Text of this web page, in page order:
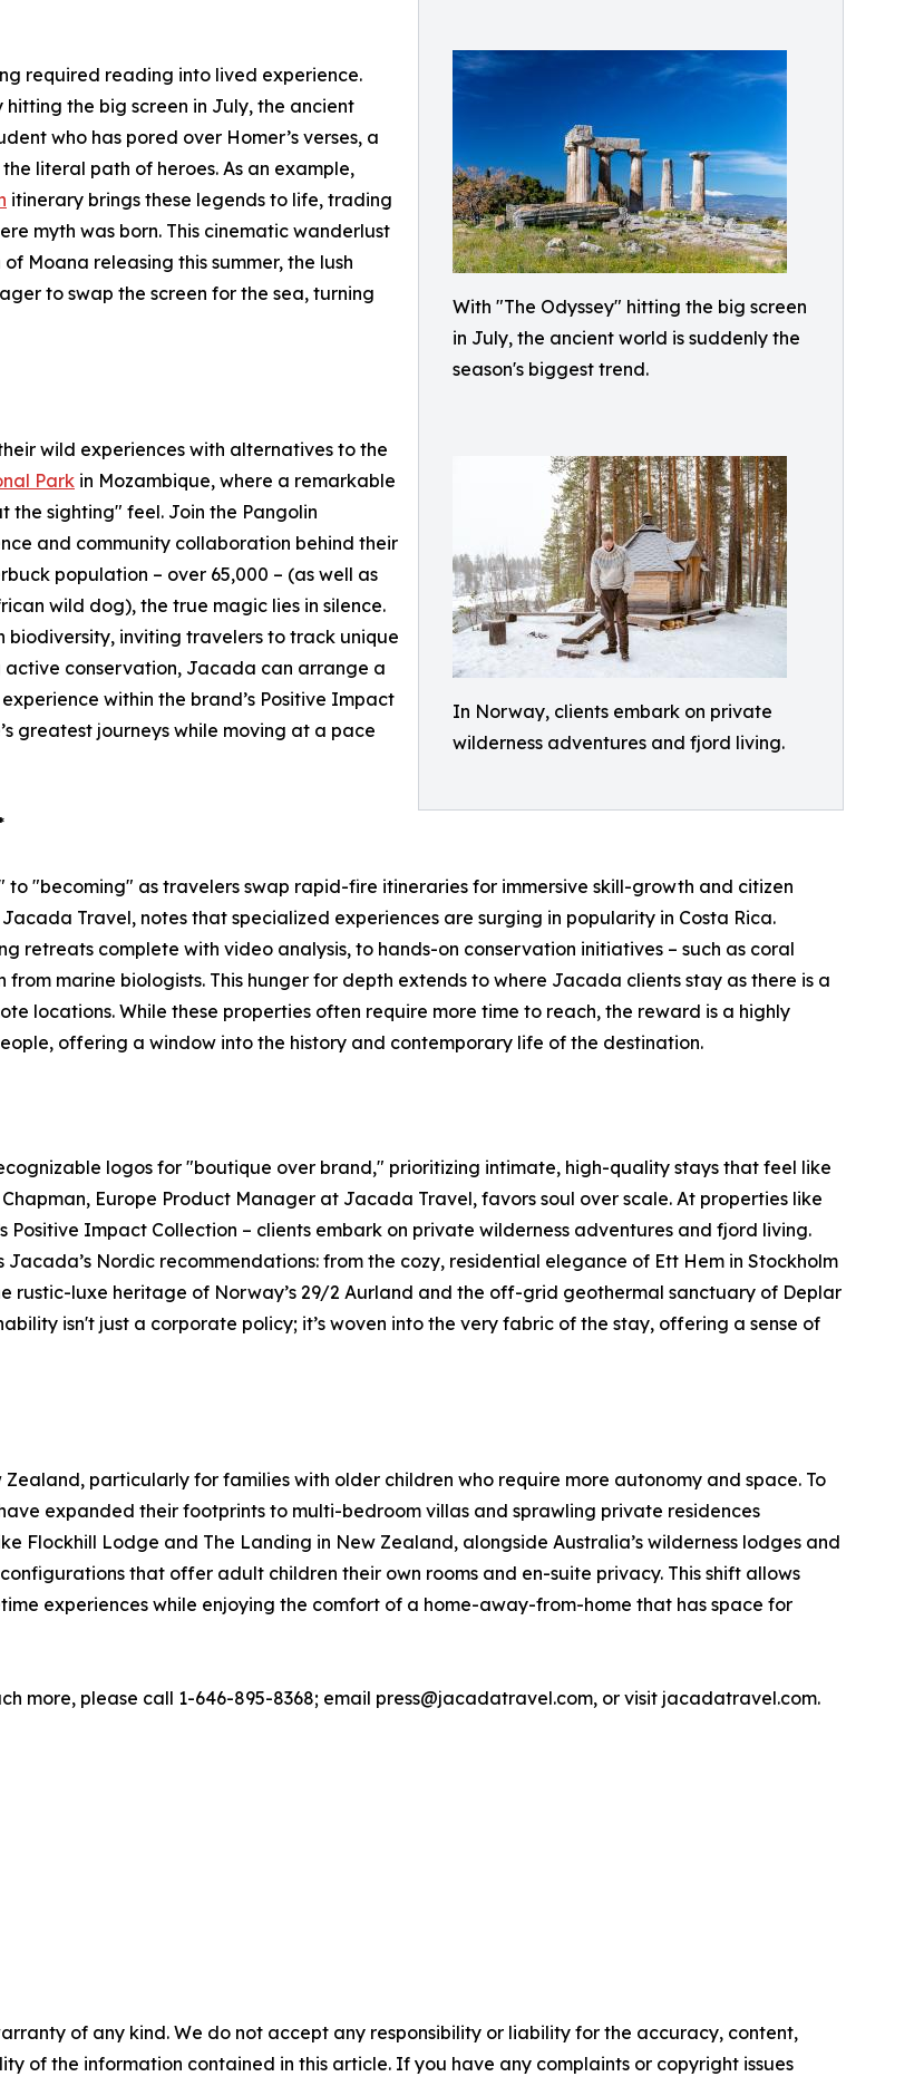
With "The Odyssey" hitting the big screen
in July, the ancient world is suddenly the
season's biggest trend.
In Norway, clients embark on private
wilderness adventures and fjord living.
required reading into lived experience.
hitting the big screen in July, the ancient
who has pored over Homer’s verses, a
literal path of heroes. As an example,
itinerary brings these legends to life, trading
myth was born. This cinematic wanderlust
Moana releasing this summer, the lush
to swap the screen for the sea, turning
wild experiences with alternatives to the
Park in Mozambique, where a remarkable
the sighting" feel. Join the Pangolin
and community collaboration behind their
population – over 65,000 – (as well as
wild dog), the true magic lies in silence.
biodiversity, inviting travelers to track unique
active conservation, Jacada can arrange a
within the brand’s Positive Impact
greatest journeys while moving at a pace
to "becoming" as travelers swap rapid-fire itineraries for immersive skill-growth and citizen
Travel, notes that specialized experiences are surging in popularity in Costa Rica.
retreats complete with video analysis, to hands-on conservation initiatives – such as coral
marine biologists. This hunger for depth extends to where Jacada clients stay as there is a
locations. While these properties often require more time to reach, the reward is a highly
offering a window into the history and contemporary life of the destination.
logos for "boutique over brand," prioritizing intimate, high-quality stays that feel like
Europe Product Manager at Jacada Travel, favors soul over scale. At properties like
Impact Collection – clients embark on private wilderness adventures and fjord living.
Nordic recommendations: from the cozy, residential elegance of Ett Hem in Stockholm
rustic-luxe heritage of Norway’s 29/2 Aurland and the off-grid geothermal sanctuary of Deplar
isn't just a corporate policy; it’s woven into the very fabric of the stay, offering a sense of
particularly for families with older children who require more autonomy and space. To
expanded their footprints to multi-bedroom villas and sprawling private residences
Flockhill Lodge and The Landing in New Zealand, alongside Australia’s wilderness lodges and
that offer adult children their own rooms and en-suite privacy. This shift allows
experiences while enjoying the comfort of a home-away-from-home that has space for
more, please call 1-646-895-8368; email press@jacadatravel.com, or visit jacadatravel.com.
of any kind. We do not accept any responsibility or liability for the accuracy, content,
of the information contained in this article. If you have any complaints or copyright issues